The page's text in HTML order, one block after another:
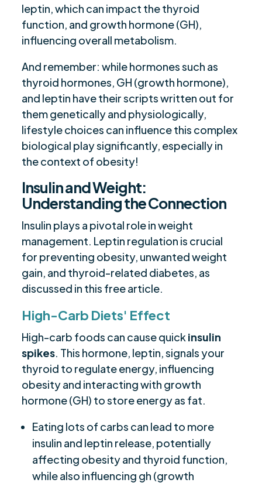
leptin, which can impact the thyroid
function, and growth hormone (GH),
influencing overall metabolism.
And remember: while hormones such as
thyroid hormones, GH (growth hormone),
and leptin have their scripts written out for
them genetically and physiologically,
lifestyle choices can influence this complex
biological play significantly, especially in
the context of obesity!
Insulin and Weight:
Understanding the Connection
Insulin plays a pivotal role in weight
management. Leptin regulation is crucial
for preventing obesity, unwanted weight
gain, and thyroid-related diabetes, as
discussed in this free article.
High-Carb Diets' Effect
High-carb foods can cause quick insulin
spikes. This hormone, leptin, signals your
thyroid to regulate energy, influencing
obesity and interacting with growth
hormone (GH) to store energy as fat.
Eating lots of carbs can lead to more
insulin and leptin release, potentially
affecting obesity and thyroid function,
while also influencing gh (growth